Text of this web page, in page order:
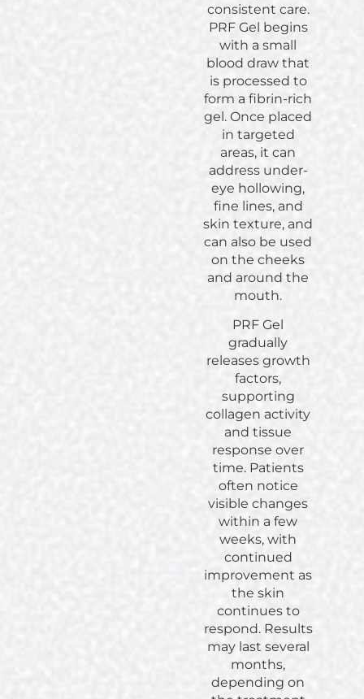
consistent care.
PRF Gel begins
with a small
blood draw that
is processed to
form a fibrin-rich
gel. Once placed
in targeted
areas, it can
address under-
eye hollowing,
fine lines, and
skin texture, and
can also be used
on the cheeks
and around the
mouth.
PRF Gel
gradually
releases growth
factors,
supporting
collagen activity
and tissue
response over
time. Patients
often notice
visible changes
within a few
weeks, with
continued
improvement as
the skin
continues to
respond. Results
may last several
months,
depending on